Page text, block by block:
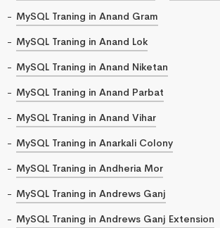
MySQL Traning in Anand Gram
MySQL Traning in Anand Lok
MySQL Traning in Anand Niketan
MySQL Traning in Anand Parbat
MySQL Traning in Anand Vihar
MySQL Traning in Anarkali Colony
MySQL Traning in Andheria Mor
MySQL Traning in Andrews Ganj
MySQL Traning in Andrews Ganj Extension